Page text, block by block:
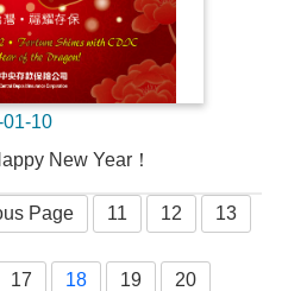
10
New Year！
Page 11 12 13
17 18 19 20